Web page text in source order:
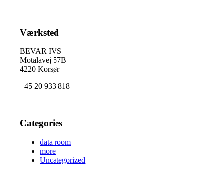
Værksted
BEVAR IVS
Motalavej 57B
4220 Korsør
+45 20 933 818
Categories
data room
more
Uncategorized